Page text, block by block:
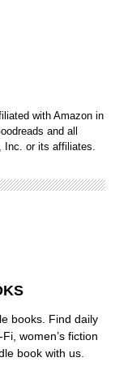
with Amazon in
and all
Inc. or its affiliates.
books. Find daily
women’s fiction
book with us.